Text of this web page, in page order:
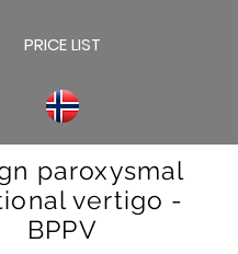
PRICE LIST
paroxysmal
vertigo -
BPPV